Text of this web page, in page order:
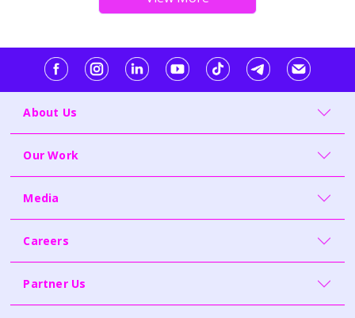
About Us
Our Work
Media
Careers
Partner Us